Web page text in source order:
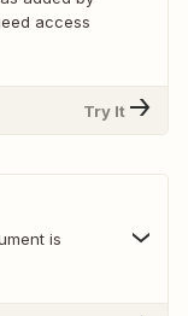
access
Try It
is